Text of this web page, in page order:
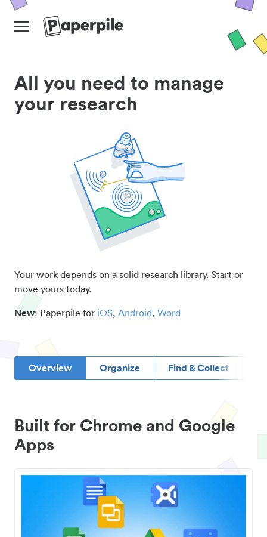
All you need to manage
your research
Your work depends on a solid research library. Start or
move yours today.
New: Paperpile for iOS, Android, Word
Overview Organize Find & Collect
Built for Chrome and Google
Apps